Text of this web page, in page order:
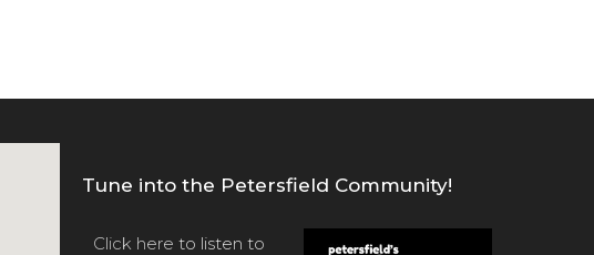
Tune into the Petersfield Community!
Click here to listen to